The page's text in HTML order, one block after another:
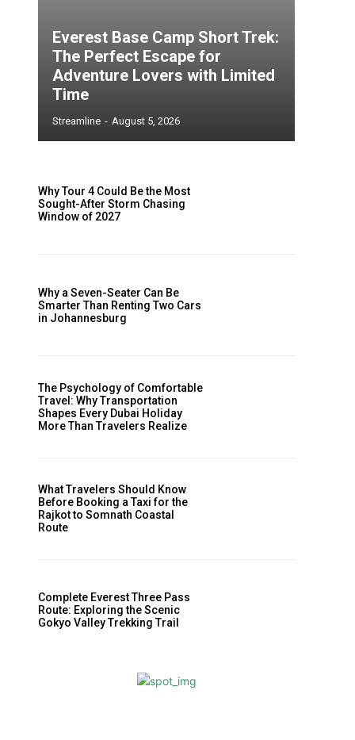
Everest Base Camp Short Trek:
The Perfect Escape for
Adventure Lovers with Limited
Time
Streamline - August 5, 2026
Why Tour 4 Could Be the Most
Sought-After Storm Chasing
Window of 2027
Why a Seven-Seater Can Be
Smarter Than Renting Two Cars
in Johannesburg
The Psychology of Comfortable
Travel: Why Transportation
Shapes Every Dubai Holiday
More Than Travelers Realize
What Travelers Should Know
Before Booking a Taxi for the
Rajkot to Somnath Coastal
Route
Complete Everest Three Pass
Route: Exploring the Scenic
Gokyo Valley Trekking Trail